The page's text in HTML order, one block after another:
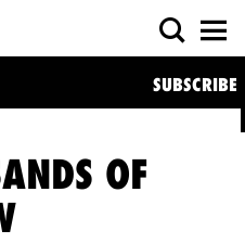
SUBSCRIBE
OF